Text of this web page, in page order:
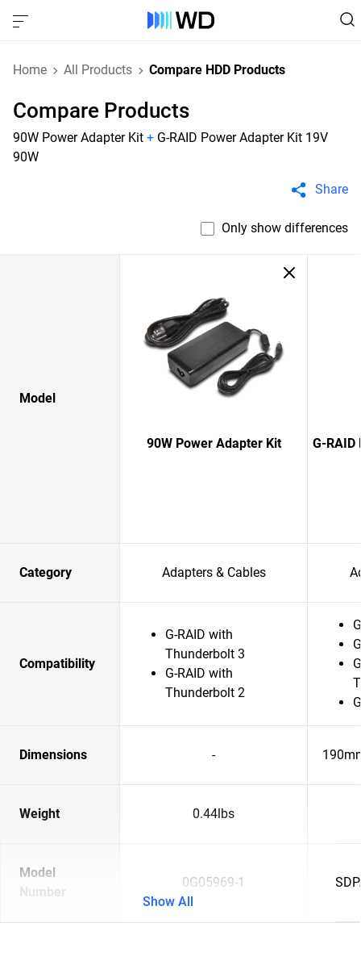
Home All Products Compare HDD Products
Compare Products
90W Power Adapter Kit + G-RAID Power Adapter Kit 19V
90W
Share
Only show differences
Model
90W Power Adapter Kit G-RAID
Category Adapters & Cables
Compatibility
G-RAID with
Thunderbolt 3
G-RAID with
Thunderbolt 2
Dimensions -
Weight 0.44lbs
Model
Number
0G05969-1
Show All